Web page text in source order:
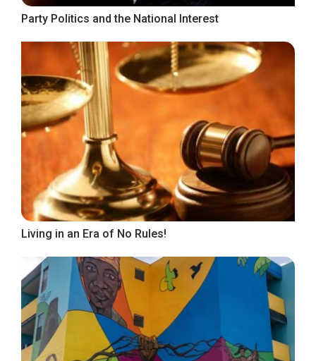
Party Politics and the National Interest
Living in an Era of No Rules!